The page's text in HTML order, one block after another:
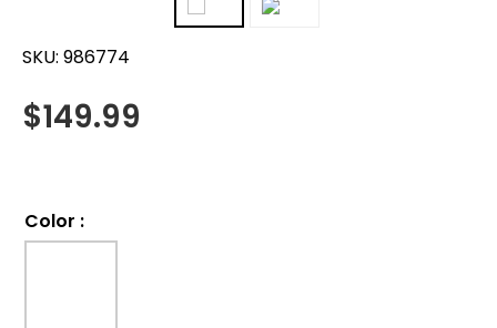
SKU: 986774
$149.99
Color :